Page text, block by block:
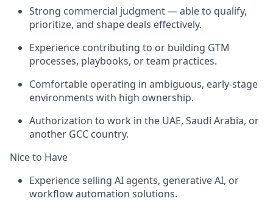
Strong commercial judgment — able to qualify,
prioritize, and shape deals effectively.
Experience contributing to or building GTM
processes, playbooks, or team practices.
Comfortable operating in ambiguous, early-stage
environments with high ownership.
Authorization to work in the UAE, Saudi Arabia, or
another GCC country.
Nice to Have
Experience selling AI agents, generative AI, or
workflow automation solutions.